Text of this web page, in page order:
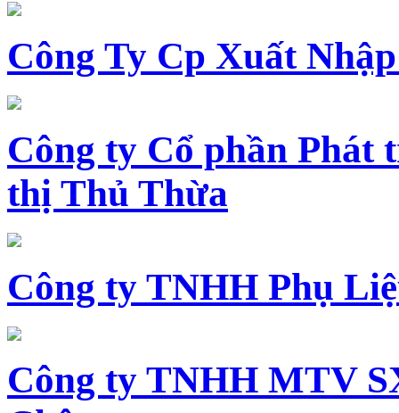
Công Ty Cp Xuất
Công ty Cổ phần Phát
thị Thủ Thừa
Công ty TNHH Phụ
Công ty TNHH MTV